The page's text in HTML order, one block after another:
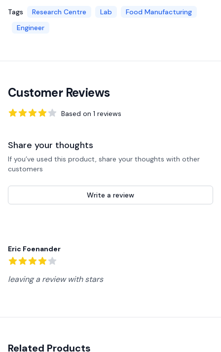
Tags Research Centre Lab
Food Manufacturing
Engineer
Customer Reviews
Based on 1 reviews
Share your thoughts
If you’ve used this product, share your thoughts with other
customers
Write a review
Eric Foenander
leaving a review with stars
Related Products